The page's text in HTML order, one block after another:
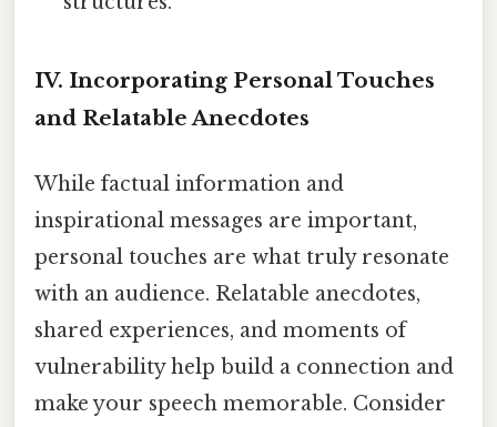
IV. Incorporating Personal Touches
and Relatable Anecdotes
While factual information and
inspirational messages are important,
personal touches are what truly resonate
with an audience. Relatable anecdotes,
shared experiences, and moments of
vulnerability help build a connection and
make your speech memorable. Consider